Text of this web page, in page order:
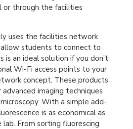
or through the facilities
uses the facilities network
students to connect to
is an ideal solution if you don’t
Wi-Fi access points to your
concept. These products
imaging techniques
With a simple add-
is as economical as
From sorting fluorescing